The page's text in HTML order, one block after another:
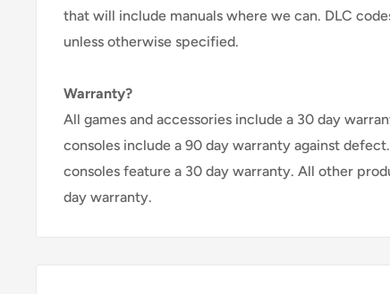
that will include manuals where we can. DLC
unless otherwise specified.
Warranty?
All games and accessories include a 30 day
consoles include a 90 day warranty against
consoles feature a 30 day warranty. All other
day warranty.